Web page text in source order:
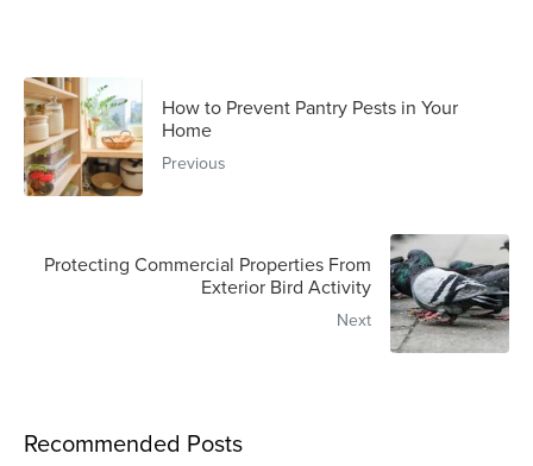
How to Prevent Pantry Pests in Your
Home
Previous
Protecting Commercial Properties From
Exterior Bird Activity
Next
Recommended Posts